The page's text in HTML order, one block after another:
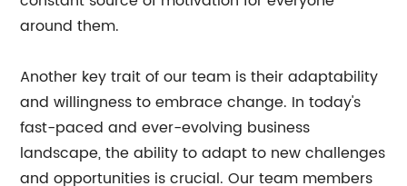
around them.
Another key trait of our team is their adaptability
and willingness to embrace change. In today's
fast-paced and ever-evolving business
landscape, the ability to adapt to new challenges
and opportunities is crucial. Our team members